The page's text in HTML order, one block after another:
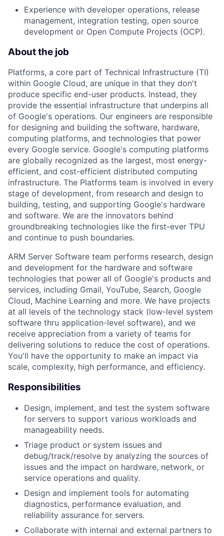
Experience with developer operations, release
management, integration testing, open source
development or Open Compute Projects (OCP).
About the job
Platforms, a core part of Technical Infrastructure (TI)
within Google Cloud, are unique in that they don't
produce specific end-user products. Instead, they
provide the essential infrastructure that underpins all
of Google's operations. Our engineers are responsible
for designing and building the software, hardware,
computing platforms, and technologies that power
every Google service. Google's computing platforms
are globally recognized as the largest, most energy-
efficient, and cost-efficient distributed computing
infrastructure. The Platforms team is involved in every
stage of development, from research and design to
building, testing, and supporting Google's hardware
and software. We are the innovators behind
groundbreaking technologies like the first-ever TPU
and continue to push boundaries.
ARM Server Software team performs research, design
and development for the hardware and software
technologies that power all of Google's products and
services, including Gmail, YouTube, Search, Google
Cloud, Machine Learning and more. We have projects
at all levels of the technology stack (low-level system
software thru application-level software), and we
receive appreciation from a variety of teams for
delivering solutions to reduce the cost of operations.
You'll have the opportunity to make an impact via
scale, complexity, high performance, and efficiency.
Responsibilities
Design, implement, and test the system software
for servers to support various workloads and
manageability needs.
Triage product or system issues and
debug/track/resolve by analyzing the sources of
issues and the impact on hardware, network, or
service operations and quality.
Design and implement tools for automating
diagnostics, performance evaluation, and
reliability assurance for servers.
Collaborate with internal and external partners to